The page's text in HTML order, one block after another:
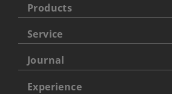
Products
Service
Journal
Experience